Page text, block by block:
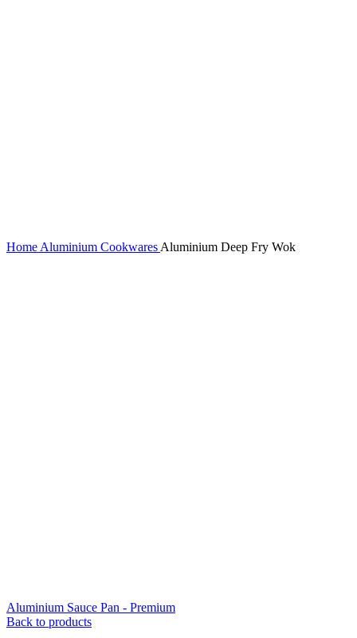
Home Aluminium Cookwares Aluminium Deep Fry Wok
Aluminium Sauce Pan - Premium
Back to products